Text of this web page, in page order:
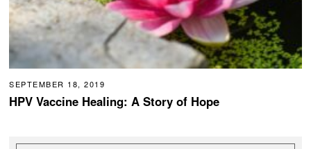
SEPTEMBER 18, 2019
HPV Vaccine Healing: A Story of Hope